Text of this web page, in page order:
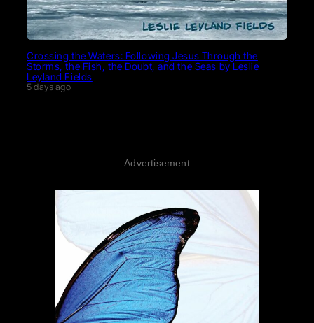
Crossing the Waters: Following Jesus Through the
Storms, the Fish, the Doubt, and the Seas by Leslie
Leyland Fields
5 days ago
Advertisement